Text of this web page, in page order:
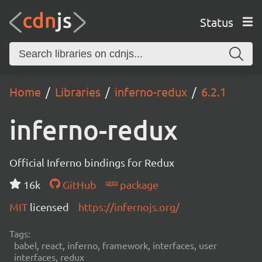
Status
Home Libraries inferno-redux 6.2.1
inferno-redux
Official Inferno bindings for Redux
16k
GitHub
package
MIT licensed https://infernojs.org/
Tags:
babel, react, inferno, framework, interfaces, user
interfaces, redux